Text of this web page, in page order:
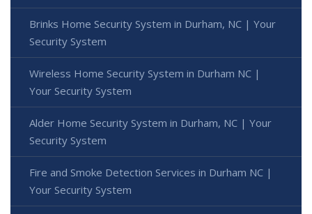
Brinks Home Security System in Durham, NC | Your
Security System
Wireless Home Security System in Durham NC |
Your Security System
Alder Home Security System in Durham, NC | Your
Security System
Fire and Smoke Detection Services in Durham NC |
Your Security System